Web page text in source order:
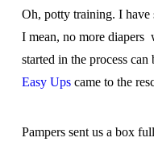
Oh, potty training. I have
I mean, no more diapers
started in the process
Easy Upscame to the
Pampers sent us a box